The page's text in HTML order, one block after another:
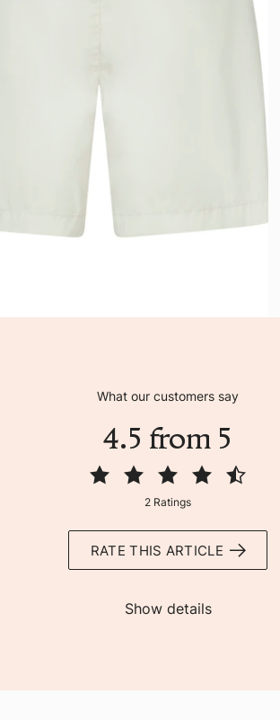
What our customers say
4.5 from 5
2 Ratings
RATE THIS ARTICLE
Show details